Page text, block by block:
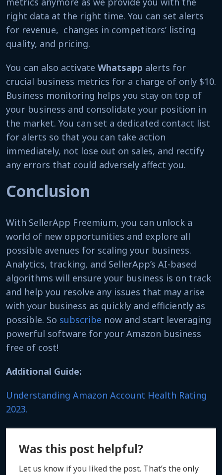
right data at the right time. You can set alerts
for revenue, changes in competitors’ listing
quality, and pricing.
You can also activate Whatsapp alerts for
crucial business metrics for a charge of only $10.
Business monitoring helps you stay on top of
your business and consolidate your position in
the market. You can set a dedicated contact list
for alerts so that you can take action
immediately, not lose out on sales, and rectify
any errors that could adversely affect you.
Conclusion
With SellerApp Freemium, you can unlock a
world of new opportunities and explore all
possible avenues for scaling your business.
Analytics, tracking, and SellerApp’s AI-based
algorithms will ensure your business is on track
and help you resolve any issues that may arise
with your business as quickly and efficiently as
possible. So subscribe now and start leveraging
powerful software for your Amazon business
free of cost!
Additional Guide:
Understanding Amazon Account Health Rating
2023.
Was this post helpful?
Let us know if you liked the post. That’s the only